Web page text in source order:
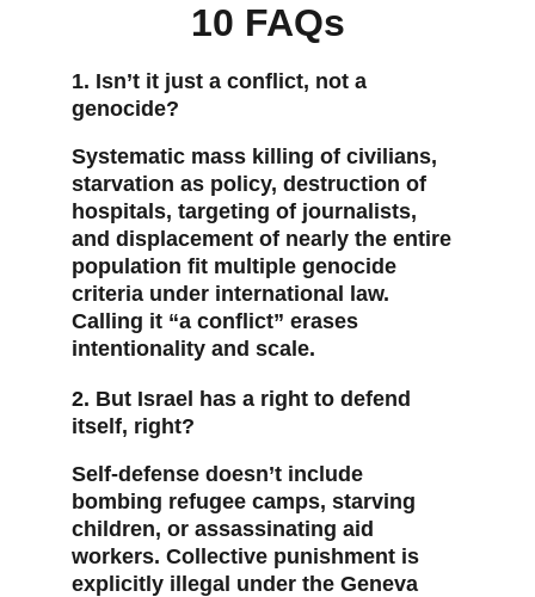
10 FAQs
1. Isn’t it just a conflict, not a
genocide?
Systematic mass killing of civilians,
starvation as policy, destruction of
hospitals, targeting of journalists,
and displacement of nearly the entire
population fit multiple genocide
criteria under international law.
Calling it “a conflict” erases
intentionality and scale.
2. But Israel has a right to defend
itself, right?
Self-defense doesn’t include
bombing refugee camps, starving
children, or assassinating aid
workers. Collective punishment is
explicitly illegal under the Geneva